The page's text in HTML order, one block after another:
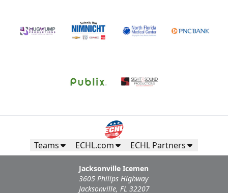
Teams ECHL.com ECHL Partners
Jacksonville Icemen
3605 Philips Highway
Jacksonville, FL 32207